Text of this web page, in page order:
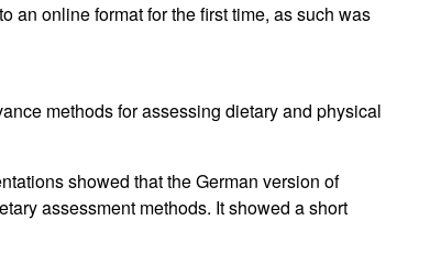
an online format for the first time, as such was
methods for assessing dietary and physical
showed that the German version of
assessment methods. It showed a short